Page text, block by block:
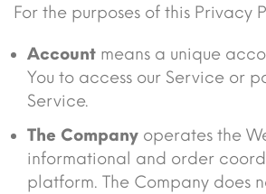
For the purposes of this Privacy
Account means a unique
You to access our Service or
Service.
The Company operates the
informational and order
platform. The Company does